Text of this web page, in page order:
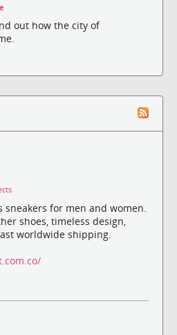
out how the city of
sneakers for men and women.
shoes, timeless design,
worldwide shipping.